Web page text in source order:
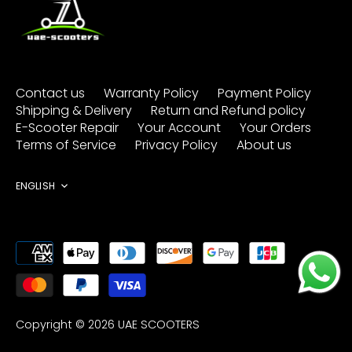
Contact us Warranty Policy
Payment Policy
Shipping & Delivery
Return and Refund policy
E-Scooter Repair
Your Account
Your Orders
Terms of Service
Privacy Policy About us
Language
ENGLISH
Copyright © 2026 UAE SCOOTERS